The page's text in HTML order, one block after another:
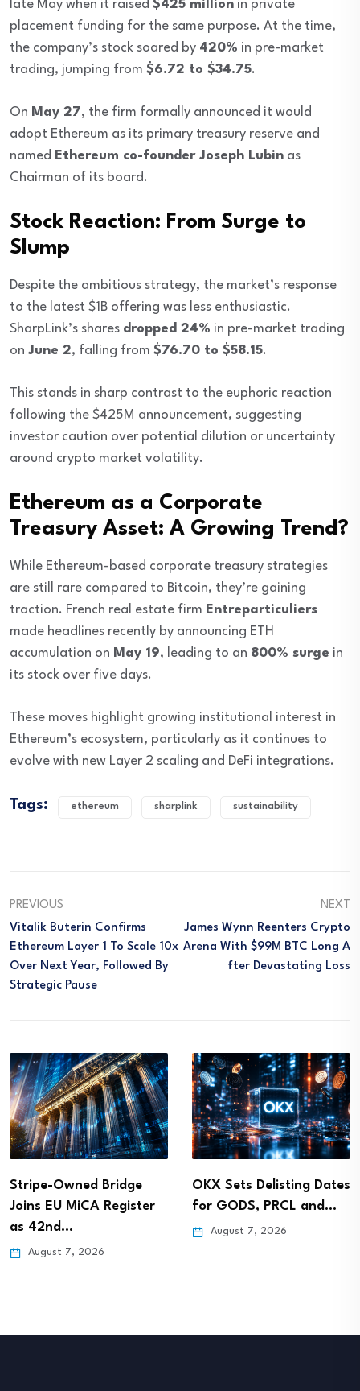
late May when it raised $425 million in private
placement funding for the same purpose. At the time,
the company’s stock soared by 420% in pre-market
trading, jumping from $6.72 to $34.75.
On May 27, the firm formally announced it would
adopt Ethereum as its primary treasury reserve and
named Ethereum co-founder Joseph Lubin as
Chairman of its board.
Stock Reaction: From Surge to
Slump
Despite the ambitious strategy, the market’s response
to the latest $1B offering was less enthusiastic.
SharpLink’s shares dropped 24% in pre-market trading
on June 2, falling from $76.70 to $58.15.
This stands in sharp contrast to the euphoric reaction
following the $425M announcement, suggesting
investor caution over potential dilution or uncertainty
around crypto market volatility.
Ethereum as a Corporate
Treasury Asset: A Growing Trend?
While Ethereum-based corporate treasury strategies
are still rare compared to Bitcoin, they’re gaining
traction. French real estate firm Entreparticuliers
made headlines recently by announcing ETH
accumulation on May 19, leading to an 800% surge in
its stock over five days.
These moves highlight growing institutional interest in
Ethereum’s ecosystem, particularly as it continues to
evolve with new Layer 2 scaling and DeFi integrations.
Tags: ethereum sharplink sustainability
PREVIOUS
Vitalik Buterin Confirms
Ethereum Layer 1 To Scale 10x
Over Next Year, Followed By
Strategic Pause
NEXT
James Wynn Reenters Crypto
Arena With $99M BTC Long A
Fter Devastating Loss
Stripe-Owned Bridge
Joins EU MiCA Register
as 42nd…
August 7, 2026
OKX Sets Delisting Dates
for GODS, PRCL and…
August 7, 2026